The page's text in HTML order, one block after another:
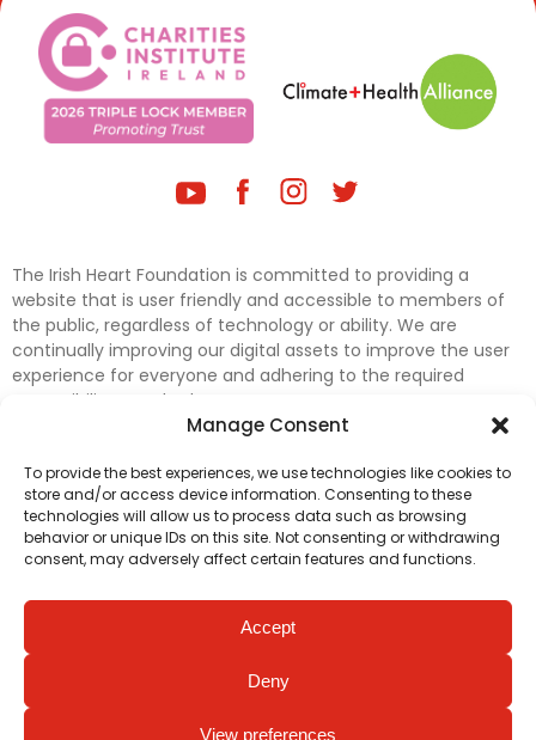
Manage Consent
To provide the best experiences, we use technologies like cookies to
store and/or access device information. Consenting to these
technologies will allow us to process data such as browsing
behavior or unique IDs on this site. Not consenting or withdrawing
consent, may adversely affect certain features and functions.
Accept
Deny
View preferences
The Irish Heart Foundation is committed to providing a
website that is user friendly and accessible to members of
the public, regardless of technology or ability. We are
continually improving our digital assets to improve the user
experience for everyone and adhering to the required
accessibility standards.
accessibility on our website. In the meantime, if any material
on our web pages interferes with your ability to access
information, please contactdigital@irishheart.ieor if you
have any questions or comments about our website’s